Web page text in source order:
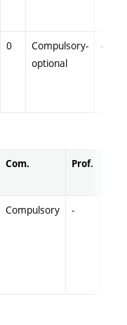
0
Compulsory-
optional
-
Com. Prof.
Compulsory -